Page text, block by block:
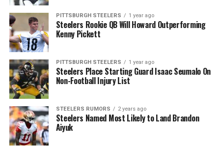
PITTSBURGH STEELERS 1 year ago
Steelers Rookie QB Will Howard Outperforming
Kenny Pickett
PITTSBURGH STEELERS 1 year ago
Steelers Place Starting Guard Isaac Seumalo On
Non-Football Injury List
STEELERS RUMORS 2 years ago
Steelers Named Most Likely to Land Brandon
Aiyuk